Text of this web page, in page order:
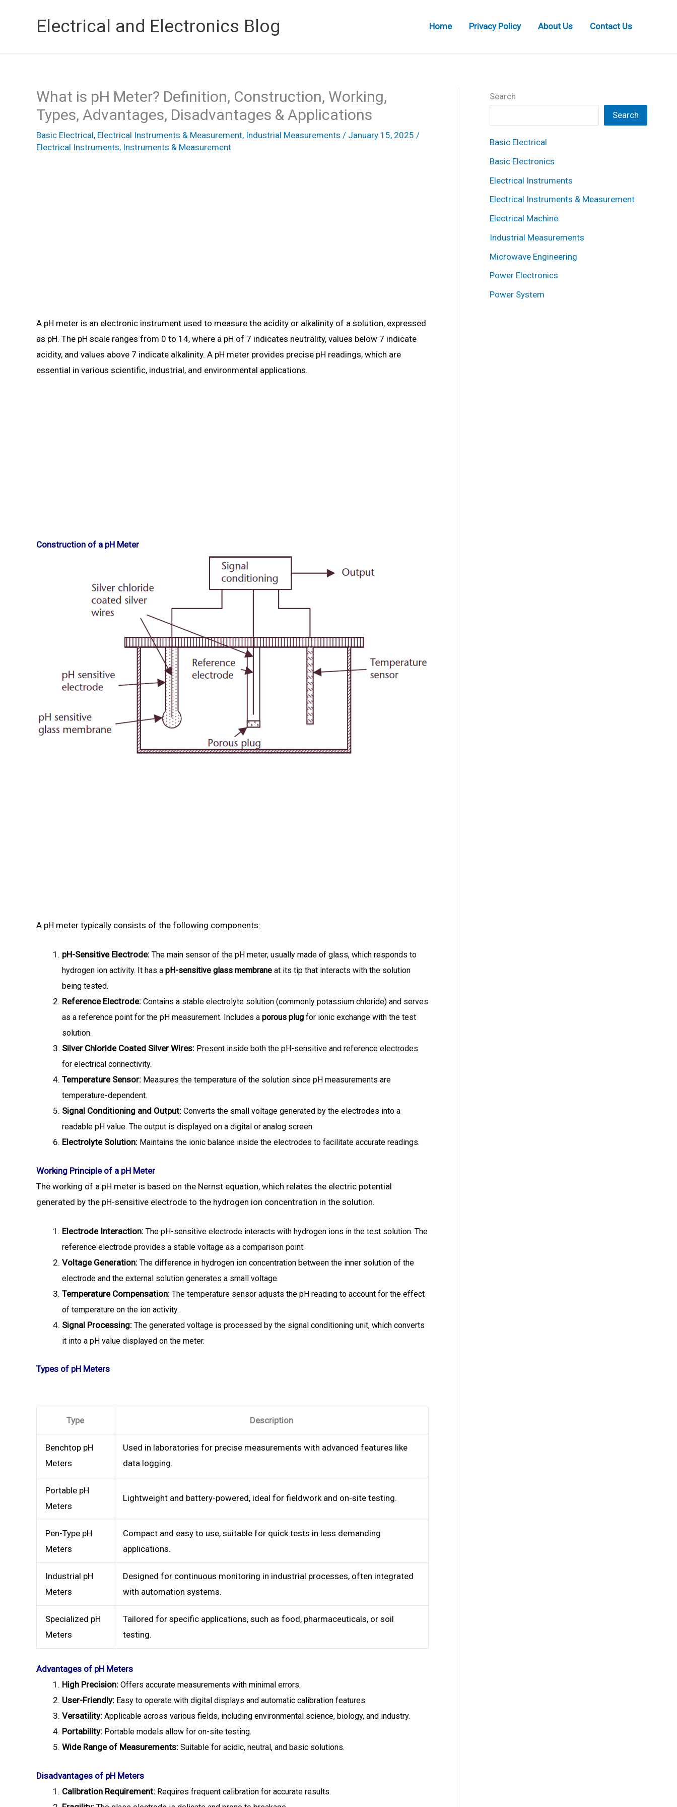
Electrical and Electronics Blog Home Privacy Policy About Us Contact Us
What is pH Meter? Definition, Construction, Working,
Types, Advantages, Disadvantages & Applications
Basic Electrical, Electrical Instruments & Measurement, Industrial Measurements / January 15, 2025 /
Electrical Instruments, Instruments & Measurement
A pH meter is an electronic instrument used to measure the acidity or alkalinity of a solution, expressed
as pH. The pH scale ranges from 0 to 14, where a pH of 7 indicates neutrality, values below 7 indicate
acidity, and values above 7 indicate alkalinity. A pH meter provides precise pH readings, which are
essential in various scientific, industrial, and environmental applications.
Construction of a pH Meter
A pH meter typically consists of the following components:
pH-Sensitive Electrode: The main sensor of the pH meter, usually made of glass, which responds to
hydrogen ion activity. It has a pH-sensitive glass membrane at its tip that interacts with the solution
being tested.
Reference Electrode: Contains a stable electrolyte solution (commonly potassium chloride) and serves
as a reference point for the pH measurement. Includes a porous plug for ionic exchange with the test
solution.
Silver Chloride Coated Silver Wires: Present inside both the pH-sensitive and reference electrodes
for electrical connectivity.
Temperature Sensor: Measures the temperature of the solution since pH measurements are
temperature-dependent.
Signal Conditioning and Output: Converts the small voltage generated by the electrodes into a
readable pH value. The output is displayed on a digital or analog screen.
Electrolyte Solution: Maintains the ionic balance inside the electrodes to facilitate accurate readings.
Working Principle of a pH Meter
The working of a pH meter is based on the Nernst equation, which relates the electric potential
generated by the pH-sensitive electrode to the hydrogen ion concentration in the solution.
Electrode Interaction: The pH-sensitive electrode interacts with hydrogen ions in the test solution. The
reference electrode provides a stable voltage as a comparison point.
Voltage Generation: The difference in hydrogen ion concentration between the inner solution of the
electrode and the external solution generates a small voltage.
Temperature Compensation: The temperature sensor adjusts the pH reading to account for the effect
of temperature on the ion activity.
Signal Processing: The generated voltage is processed by the signal conditioning unit, which converts
it into a pH value displayed on the meter.
Types of pH Meters
Type Description
Benchtop pH
Meters
Used in laboratories for precise measurements with advanced features like
data logging.
Portable pH
Meters
Lightweight and battery-powered, ideal for fieldwork and on-site testing.
Pen-Type pH
Meters
Compact and easy to use, suitable for quick tests in less demanding
applications.
Industrial pH
Meters
Designed for continuous monitoring in industrial processes, often integrated
with automation systems.
Specialized pH
Meters
Tailored for specific applications, such as food, pharmaceuticals, or soil
testing.
Advantages of pH Meters
High Precision: Offers accurate measurements with minimal errors.
User-Friendly: Easy to operate with digital displays and automatic calibration features.
Versatility: Applicable across various fields, including environmental science, biology, and industry.
Portability: Portable models allow for on-site testing.
Wide Range of Measurements: Suitable for acidic, neutral, and basic solutions.
Disadvantages of pH Meters
Calibration Requirement: Requires frequent calibration for accurate results.
Search
Search
Basic Electrical
Basic Electronics
Electrical Instruments
Electrical Instruments & Measurement
Electrical Machine
Industrial Measurements
Microwave Engineering
Power Electronics
Power System